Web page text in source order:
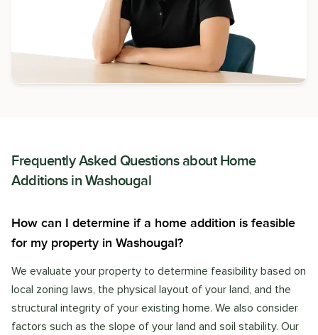
Frequently Asked Questions about Home
Additionsin Washougal
How can I determine if a home addition is feasible
for my property in Washougal?
We evaluate your property to determine feasibility based on
local zoning laws, the physical layout of your land, and the
structural integrity of your existing home. We also consider
factors such as the slope of your land and soil stability. Our